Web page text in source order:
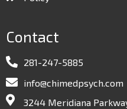
Contact
281-247-5885
info@chimedpsych.com
3244 Meridiana